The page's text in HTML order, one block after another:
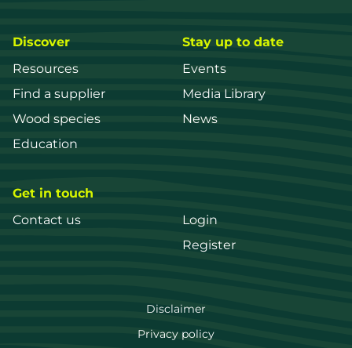
Discover
Resources
Find a supplier
Wood species
Education
Stay up to date
Events
Media Library
News
Get in touch
Contact us
Login
Register
Disclaimer
Privacy policy